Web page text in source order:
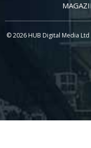
© 2026 HUB Digital Media